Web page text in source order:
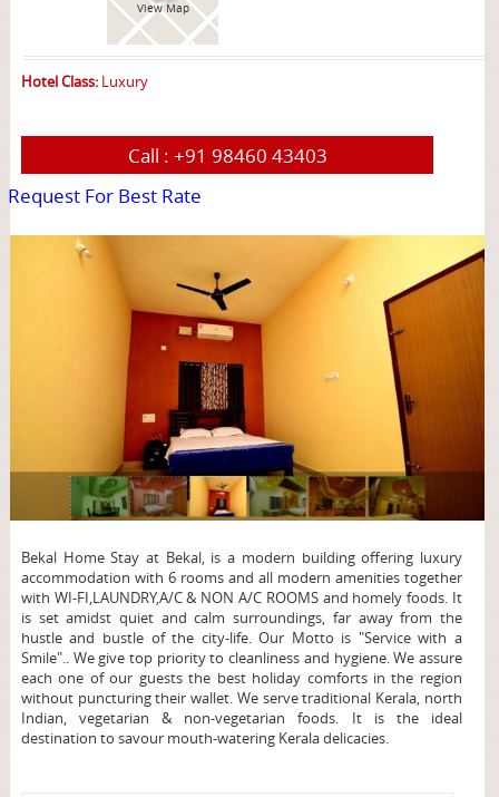
View Map
Hotel Class:Luxury
Call : +91 98460 43403
Request For Best Rate
Bekal Home Stay at Bekal, is a modern building offering luxury
accommodation with 6 rooms and all modern amenities together
with WI-FI,LAUNDRY,A/C & NON A/C ROOMS and homely foods. It
is set amidst quiet and calm surroundings, far away from the
hustle and bustle of the city-life. Our Motto is "Service with a
Smile".. We give top priority to cleanliness and hygiene. We assure
each one of our guests the best holiday comforts in the region
without puncturing their wallet. We serve traditional Kerala, north
Indian, vegetarian & non-vegetarian foods. It is the ideal
destination to savour mouth-watering Kerala delicacies.